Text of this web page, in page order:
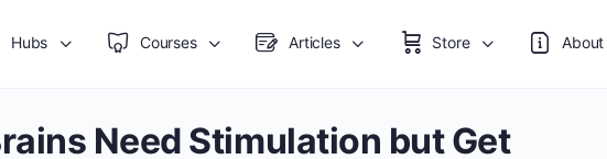
Hubs Courses Articles Store About
Need Stimulation but Get